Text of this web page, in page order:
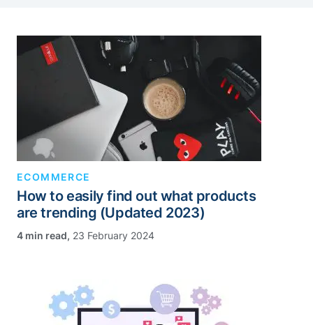
ECOMMERCE
How to easily find out what products
are trending (Updated 2023)
, 23 February 2024